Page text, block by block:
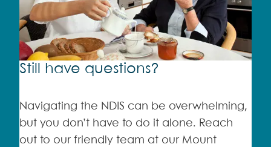
Still have questions?
Navigating the NDIS can be overwhelming,
but you don’t have to do it alone. Reach
out to our friendly team at our Mount